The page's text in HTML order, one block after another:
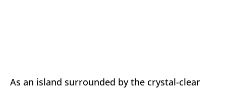
As an island surrounded by the crystal-clear